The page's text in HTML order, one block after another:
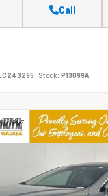
Call
Stock: P13099A